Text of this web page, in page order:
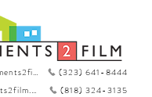
monica@apartments2film.com
(323) 641-8444
wes@apartments2film.com
(818) 324-3135